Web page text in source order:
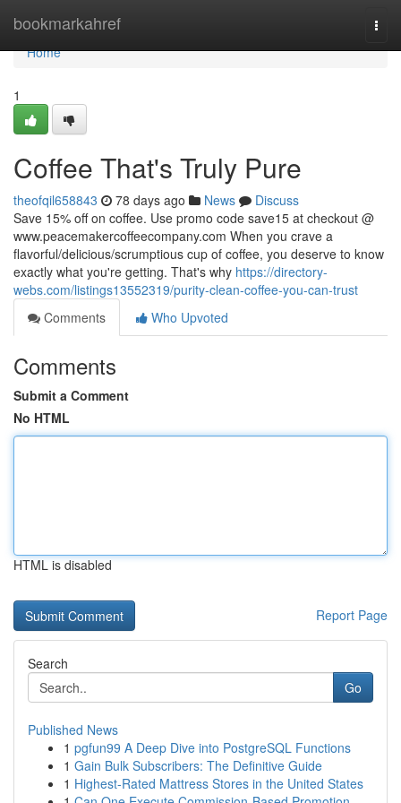
bookmarkahref
Home
Home
1
Coffee That's Truly Pure
theofqil658843 78 days ago News
Discuss
Save 15% off on coffee. Use promo code save15 at checkout @
www.peacemakercoffeecompany.com When you crave a
flavorful/delicious/scrumptious cup of coffee, you deserve to know
exactly what you're getting. That's why https://directory-
webs.com/listings13552319/purity-clean-coffee-you-can-trust
Comments
Who Upvoted
Comments
Submit a Comment
No HTML
HTML is disabled
Report Page
Search
Go
Published News
1 pgfun99 A Deep Dive into PostgreSQL Functions
1 Gain Bulk Subscribers: The Definitive Guide
1 Highest-Rated Mattress Stores in the United States